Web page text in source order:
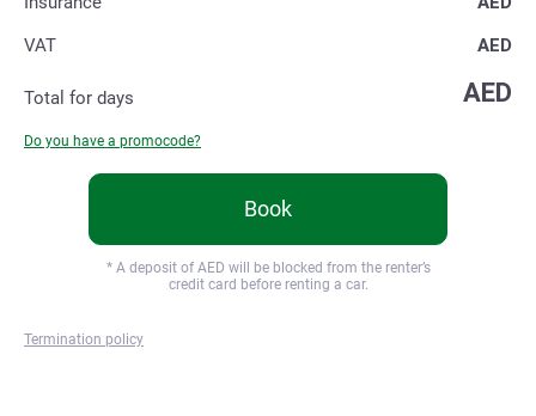
VAT
AED
Total for days AED
Do you have a promocode?
Termination policy
Book
* A deposit of AED will be blocked from the renter’s
credit card before renting a car.